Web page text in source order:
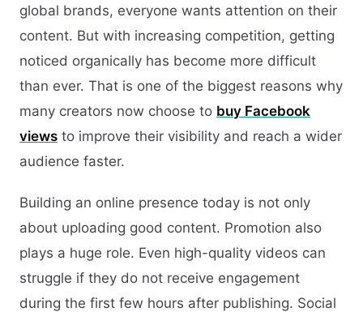
global brands, everyone wants attention on their
content. But with increasing competition, getting
noticed organically has become more difficult
than ever. That is one of the biggest reasons why
many creators now choose to buy Facebook
views to improve their visibility and reach a wider
audience faster.
Building an online presence today is not only
about uploading good content. Promotion also
plays a huge role. Even high-quality videos can
struggle if they do not receive engagement
during the first few hours after publishing. Social